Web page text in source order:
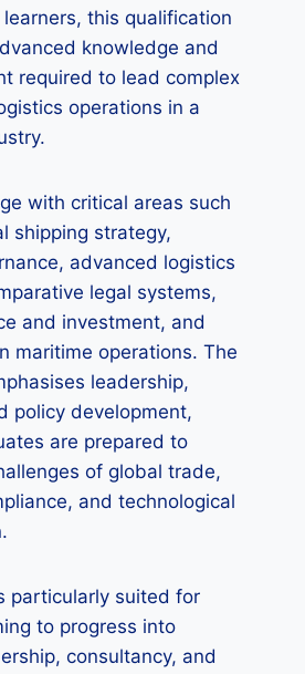
this qualification
knowledge and
required to lead complex
operations in a
with critical areas such
shipping strategy,
advanced logistics
legal systems,
and investment, and
maritime operations. The
leadership,
policy development,
are prepared to
of global trade,
and technological
particularly suited for
to progress into
consultancy, and